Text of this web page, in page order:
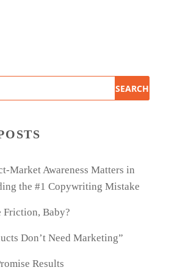
Awareness Matters in
the #1 Copywriting Mistake
Friction, Baby?
Don’t Need Marketing”
Results